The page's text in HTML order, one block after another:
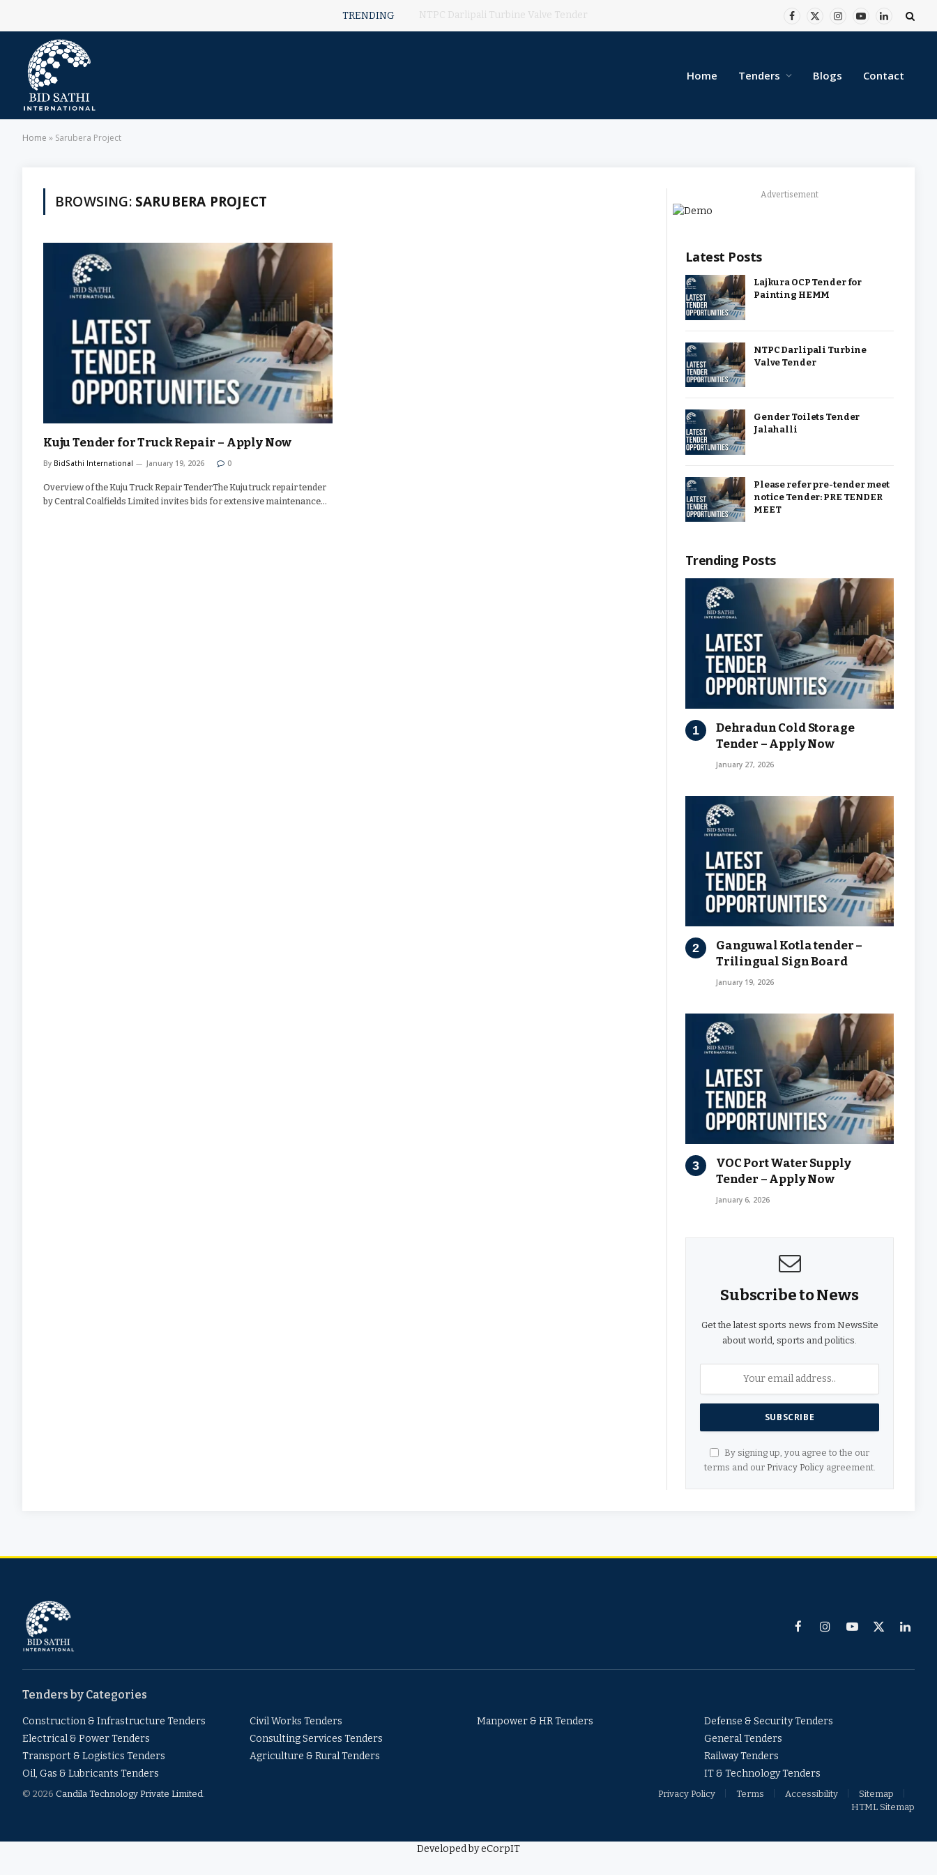
TRENDING NTPC Darlipali Turbine Valve Tender
Facebook
X
Instagram
YouTubeLinkedIn
Home Tenders Blogs Contact
Home » Sarubera Project
BROWSING: SARUBERA PROJECT
Kuju Tender for Truck Repair – Apply Now
By BidSathi International January 19, 2026 0
Overview of the Kuju Truck Repair TenderThe Kuju truck repair tender
by Central Coalfields Limited invites bids for extensive maintenance…
Advertisement
Latest Posts
Lajkura OCP Tender for
Painting HEMM
NTPC Darlipali Turbine
Valve Tender
Gender Toilets Tender
Jalahalli
Please refer pre-tender meet
notice Tender: PRE TENDER
MEET
Trending Posts
Dehradun Cold Storage
Tender – Apply Now
January 27, 2026
Ganguwal Kotla tender –
Trilingual Sign Board
January 19, 2026
VOC Port Water Supply
Tender – Apply Now
January 6, 2026
Subscribe to News
Get the latest sports news from NewsSite
about world, sports and politics.
By signing up, you agree to the our
terms and our Privacy Policyagreement.
FacebookInstagramYouTube
X
Tenders by Categories
Construction & Infrastructure Tenders
Electrical & Power Tenders
Transport & Logistics Tenders
Oil, Gas & Lubricants Tenders
Civil Works Tenders
Consulting Services Tenders
Agriculture & Rural Tenders
Manpower & HR Tenders
Defense & Security Tenders
General Tenders
Railway Tenders
IT & Technology Tenders
© 2026 Candila Technology Private Limited Privacy Policy Terms Accessibility
Sitemap
HTML Sitemap
Developed by eCorpIT